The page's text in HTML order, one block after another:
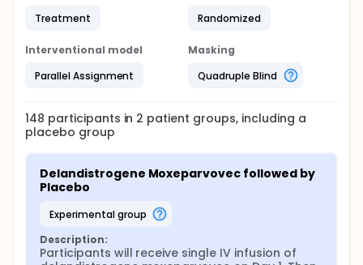
Treatment
Randomized
Interventional model
Parallel Assignment
Masking
Quadruple Blind
148 participants in 2 patient groups, including a
placebo group
Delandistrogene Moxeparvovec followed by
Placebo
experimental group
Description:
Participants will receive single IV infusion of